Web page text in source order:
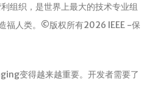
组织，是世界上最大的技术专业组
福人类。©版权所有2026 IEEE -保
变得越来越重要。开发者需要了